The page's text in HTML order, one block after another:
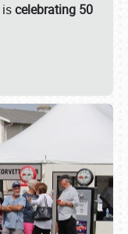
celebrating 50